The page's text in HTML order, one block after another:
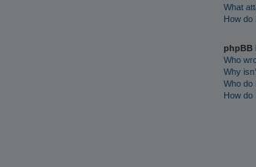
What
How do
phpBB
Who
Why
Who do
How do